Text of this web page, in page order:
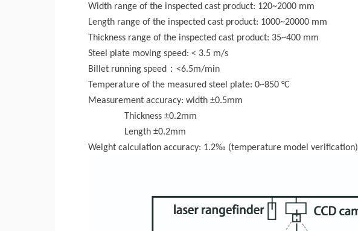
Width range of the inspected cast product: 120~2000 mm
Length range of the inspected cast product: 1000~20000 mm
Thickness range of the inspected cast product: 35~400 mm
Steel plate moving speed: < 3.5 m/s
Billet running speed ： <6.5m/min
Temperature of the measured steel plate: 0~850 °C
Measurement accuracy: width ±0.5mm
Thickness ±0.2mm
Length ±0.2mm
Weight calculation accuracy: 1.2‰ (temperature model verification)